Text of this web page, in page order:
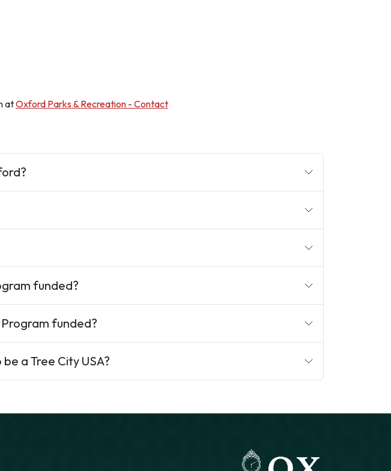
atOxford Parks & Recreation - Contact
funded?
funded?
a Tree City USA?